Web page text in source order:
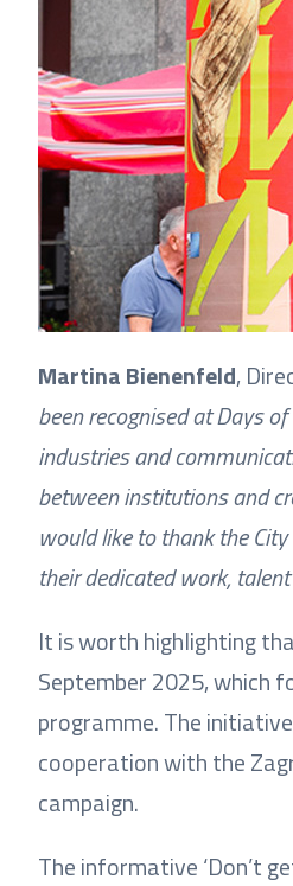
Martina Bienenfeld,
been recognised at Days
industries and
between institutions and
would like to thank the
their dedicated work,
It is worth highlighting
September 2025, which
programme. The
cooperation with the
campaign.
The informative ‘Don’t